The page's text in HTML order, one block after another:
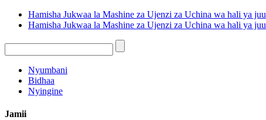
Hamisha Jukwaa la Mashine za Ujenzi za Uchina wa hali ya juu
Hamisha Jukwaa la Mashine za Ujenzi za Uchina wa hali ya juu
Nyumbani
Bidhaa
Nyingine
Jamii